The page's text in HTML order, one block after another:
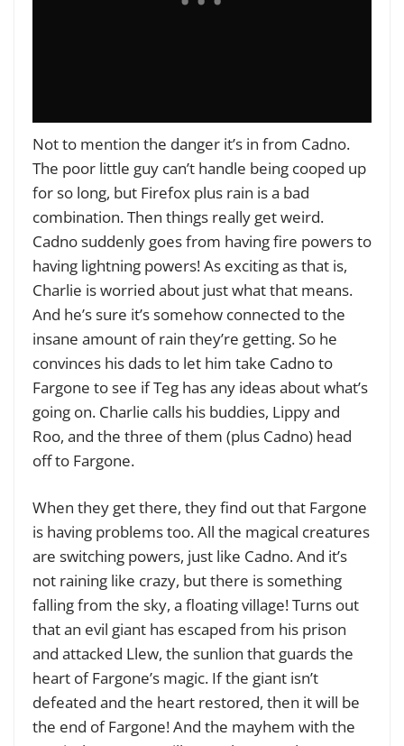
Not to mention the danger it’s in from Cadno.
The poor little guy can’t handle being cooped up
for so long, but Firefox plus rain is a bad
combination. Then things really get weird.
Cadno suddenly goes from having fire powers to
having lightning powers! As exciting as that is,
Charlie is worried about just what that means.
And he’s sure it’s somehow connected to the
insane amount of rain they’re getting. So he
convinces his dads to let him take Cadno to
Fargone to see if Teg has any ideas about what’s
going on. Charlie calls his buddies, Lippy and
Roo, and the three of them (plus Cadno) head
off to Fargone.
When they get there, they find out that Fargone
is having problems too. All the magical creatures
are switching powers, just like Cadno. And it’s
not raining like crazy, but there is something
falling from the sky, a floating village! Turns out
that an evil giant has escaped from his prison
and attacked Llew, the sunlion that guards the
heart of Fargone’s magic. If the giant isn’t
defeated and the heart restored, then it will be
the end of Fargone! And the mayhem with the